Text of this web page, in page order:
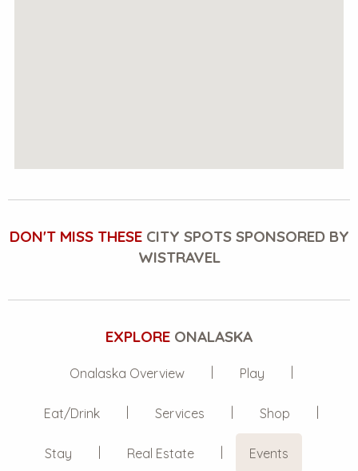
DON'T MISS THESECITY SPOTS SPONSORED BY
WISTRAVEL
EXPLORE ONALASKA
Onalaska Overview Play
Eat/Drink Services Shop
Stay Real Estate Events